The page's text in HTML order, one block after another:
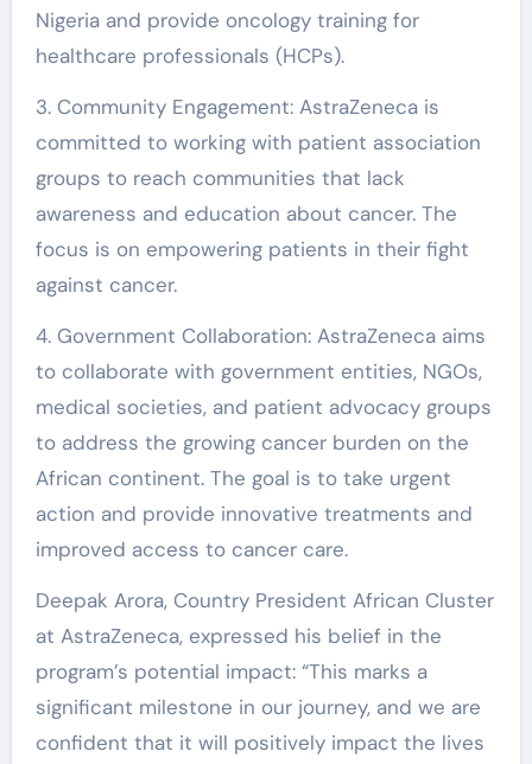
Nigeria and provide oncology training for
healthcare professionals (HCPs).
3. Community Engagement: AstraZeneca is
committed to working with patient association
groups to reach communities that lack
awareness and education about cancer. The
focus is on empowering patients in their fight
against cancer.
4. Government Collaboration: AstraZeneca aims
to collaborate with government entities, NGOs,
medical societies, and patient advocacy groups
to address the growing cancer burden on the
African continent. The goal is to take urgent
action and provide innovative treatments and
improved access to cancer care.
Deepak Arora, Country President African Cluster
at AstraZeneca, expressed his belief in the
program’s potential impact: “This marks a
significant milestone in our journey, and we are
confident that it will positively impact the lives